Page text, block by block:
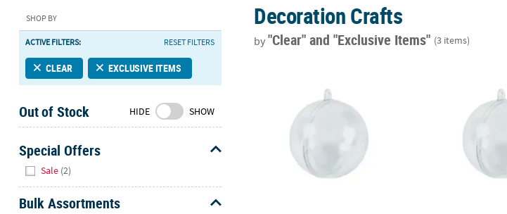
Friday
7AM-
9PM
Saturday-
8AM-
8PM
CT
We're
here
to
SHOP BY
ACTIVE FILTERS: RESET FILTERS
CLEAR EXCLUSIVE ITEMS
Out of Stock HIDE SHOW
Special Offers
Sale (2)
Bulk Assortments
Decoration Crafts
by"Clear"and "Exclusive Items" (3 items)